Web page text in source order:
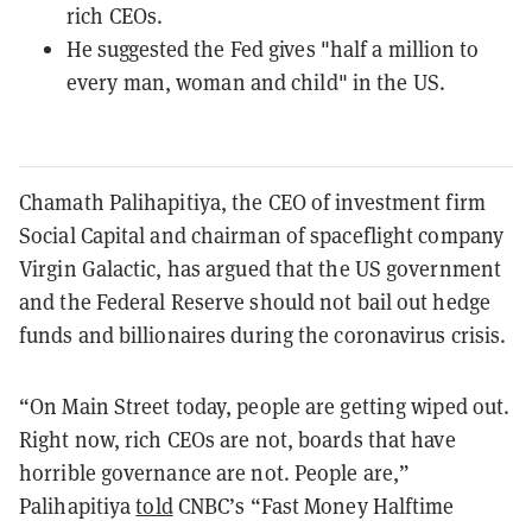
rich CEOs.
He suggested the Fed gives "half a million to
every man, woman and child" in the US.
Chamath Palihapitiya, the CEO of investment firm
Social Capital and chairman of spaceflight company
Virgin Galactic, has argued that the US government
and the Federal Reserve should not bail out hedge
funds and billionaires during the coronavirus crisis.
“On Main Street today, people are getting wiped out.
Right now, rich CEOs are not, boards that have
horrible governance are not. People are,”
PalihapitiyatoldCNBC’s “Fast Money Halftime